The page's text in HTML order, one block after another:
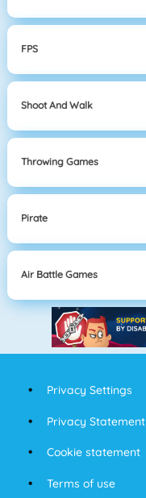
FPS
Shoot And Walk
Throwing Games
Pirate
Air Battle Games
Privacy Settings
Privacy Statement
Cookie statement
Terms of use